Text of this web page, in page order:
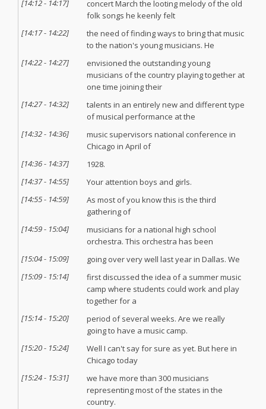
[14:12- 14:17]
concert March the looting melody of the old
folk songs he keenly felt
[14:17- 14:22]
the need of finding ways to bring that music
to the nation's young musicians. He
[14:22- 14:27]
envisioned the outstanding young
musicians of the country playing together at
one time joining their
[14:27- 14:32]
talents in an entirely new and different type
of musical performance at the
[14:32- 14:36]
music supervisors national conference in
Chicago in April of
[14:36- 14:37]
1928.
[14:37- 14:55]
Your attention boys and girls.
[14:55- 14:59]
As most of you know this is the third
gathering of
[14:59- 15:04]
musicians for a national high school
orchestra. This orchestra has been
[15:04- 15:09]
going over very well last year in Dallas. We
[15:09- 15:14]
first discussed the idea of a summer music
camp where students could work and play
together for a
[15:14- 15:20]
period of several weeks. Are we really
going to have a music camp.
[15:20- 15:24]
Well I can't say for sure as yet. But here in
Chicago today
[15:24- 15:31]
we have more than 300 musicians
representing most of the states in the
country.